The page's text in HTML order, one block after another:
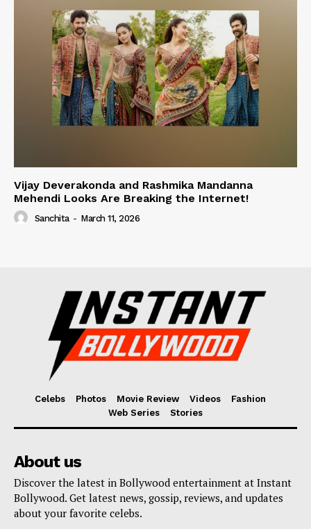
Vijay Deverakonda and Rashmika Mandanna
Mehendi Looks Are Breaking the Internet!
Sanchita - March 11, 2026
Celebs Photos Movie Review Videos
Fashion
Web Series
Stories
About us
Discover the latest in Bollywood entertainment at Instant
Bollywood. Get latest news, gossip, reviews, and updates
about your favorite celebs.